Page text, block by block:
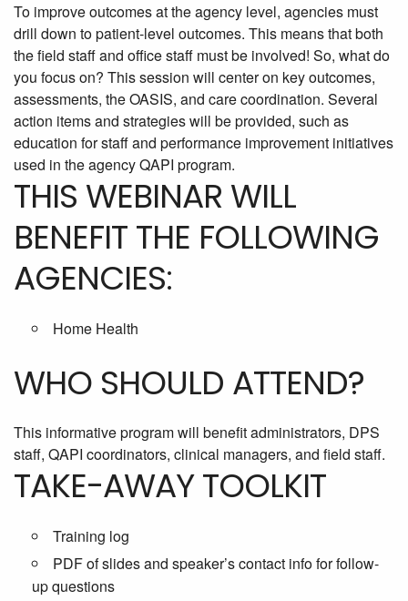
To improve outcomes at the agency level, agencies must
drill down to patient-level outcomes. This means that both
the field staff and office staff must be involved! So, what do
you focus on? This session will center on key outcomes,
assessments, the OASIS, and care coordination. Several
action items and strategies will be provided, such as
education for staff and performance improvement initiatives
used in the agency QAPI program.
THIS WEBINAR WILL
BENEFIT THE FOLLOWING
AGENCIES:
Home Health
WHO SHOULD ATTEND?
This informative program will benefit administrators, DPS
staff, QAPI coordinators, clinical managers, and field staff.
TAKE-AWAY TOOLKIT
Training log
PDF of slides and speaker’s contact info for follow-
up questions